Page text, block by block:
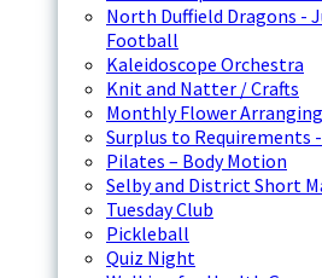
North Duffield Dragons -
Football
Kaleidoscope Orchestra
Knit and Natter / Crafts
Monthly Flower Arranging
Surplus to Requirements
Pilates – Body Motion
Selby and District Short
Tuesday Club
Pickleball
Quiz Night